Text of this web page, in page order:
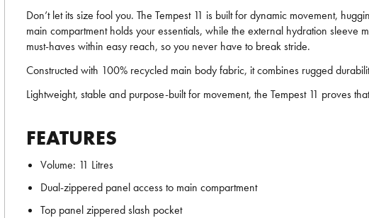
Don’t let its size fool you. The Tempest 11 is built for dynamic movement,
main compartment holds your essentials, while the external hydration
must-haves within easy reach, so you never have to break stride.
Constructed with 100% recycled main body fabric, it combines rugged
Lightweight, stable and purpose-built for movement, the Tempest 11 proves
FEATURES
Volume: 11 Litres
Dual-zippered panel access to main compartment
Top panel zippered slash pocket